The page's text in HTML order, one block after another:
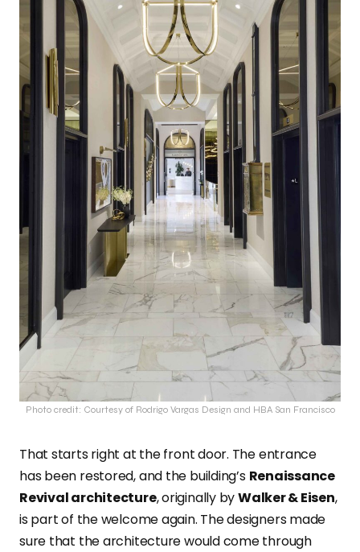
Photo credit: Courtesy of Rodrigo Vargas Design and HBA San Francisco
That starts right at the front door. The entrance
has been restored, and the building’s Renaissance
Revival architecture, originally byWalker & Eisen,
is part of the welcome again. The designers made
sure that the architecture would come through